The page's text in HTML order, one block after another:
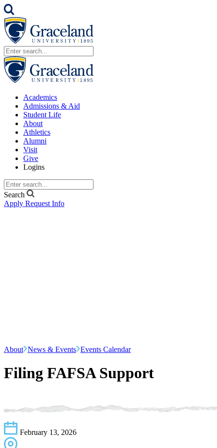
Academics
Admissions & Aid
Student Life
About
Athletics
Alumni
Visit
Give
Logins
Search
Apply Request Info
About News & Events Events Calendar
Filing FAFSA Support
February 13, 2026